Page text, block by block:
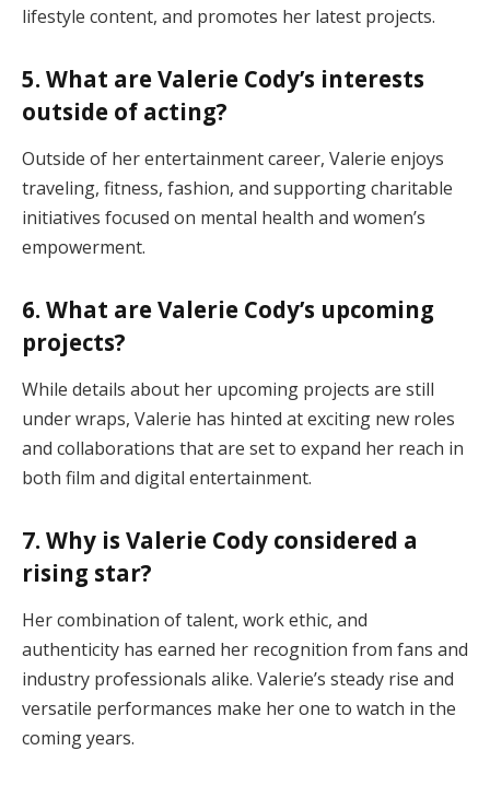
lifestyle content, and promotes her latest projects.
5. What are Valerie Cody’s interests
outside of acting?
Outside of her entertainment career, Valerie enjoys
traveling, fitness, fashion, and supporting charitable
initiatives focused on mental health and women’s
empowerment.
6. What are Valerie Cody’s upcoming
projects?
While details about her upcoming projects are still
under wraps, Valerie has hinted at exciting new roles
and collaborations that are set to expand her reach in
both film and digital entertainment.
7. Why is Valerie Cody considered a
rising star?
Her combination of talent, work ethic, and
authenticity has earned her recognition from fans and
industry professionals alike. Valerie’s steady rise and
versatile performances make her one to watch in the
coming years.